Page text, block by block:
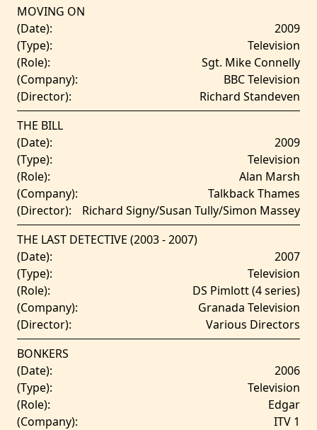
MOVING ON
(Date):
2009
(Type):
Television
(Role):
Sgt. Mike Connelly
(Company):
BBC Television
(Director):
Richard Standeven
THE BILL
(Date):
2009
(Type):
Television
(Role):
Alan Marsh
(Company):
Talkback Thames
(Director):
Richard Signy/Susan Tully/Simon Massey
THE LAST DETECTIVE (2003 - 2007)
(Date):
2007
(Type):
Television
(Role):
DS Pimlott (4 series)
(Company):
Granada Television
(Director):
Various Directors
BONKERS
(Date):
2006
(Type):
Television
(Role):
Edgar
(Company):
ITV 1